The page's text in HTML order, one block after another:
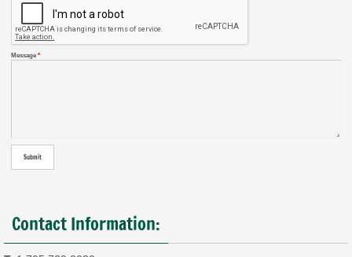
Message *
Contact Information: